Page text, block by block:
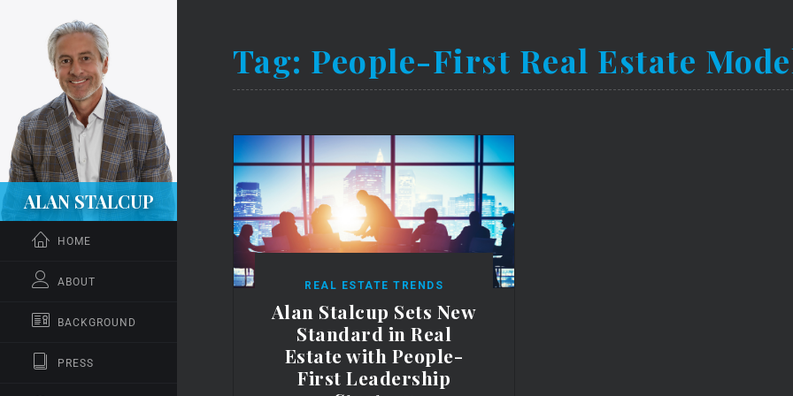
ALAN STALCUP
HOME
ABOUT
BACKGROUND
PRESS
Tag: People-First Real Estate
REAL ESTATE TRENDS
Alan Stalcup Sets New
Standard in Real
Estate with People-
First Leadership